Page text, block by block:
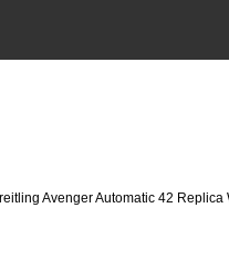
Avenger Automatic 42 Replica